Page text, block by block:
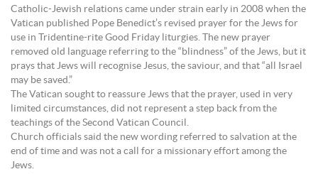
Catholic-Jewish relations came under strain early in 2008 when the
Vatican published Pope Benedict’s revised prayer for the Jews for
use in Tridentine-rite Good Friday liturgies. The new prayer
removed old language referring to the “blindness” of the Jews, but it
prays that Jews will recognise Jesus, the saviour, and that “all Israel
may be saved.”
The Vatican sought to reassure Jews that the prayer, used in very
limited circumstances, did not represent a step back from the
teachings of the Second Vatican Council.
Church officials said the new wording referred to salvation at the
end of time and was not a call for a missionary effort among the
Jews.